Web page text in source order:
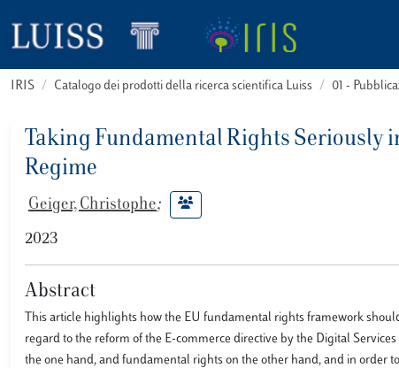
IRIS Catalogo dei prodotti della ricerca scientifica Luiss 01 -
Taking Fundamental Rights Seriously
Regime
Geiger, Christophe;
2023
Abstract
This article highlights how the EU fundamental rights framework
regard to the reform of the E-commerce directive by the Digital
the one hand, and fundamental rights on the other hand, and in order